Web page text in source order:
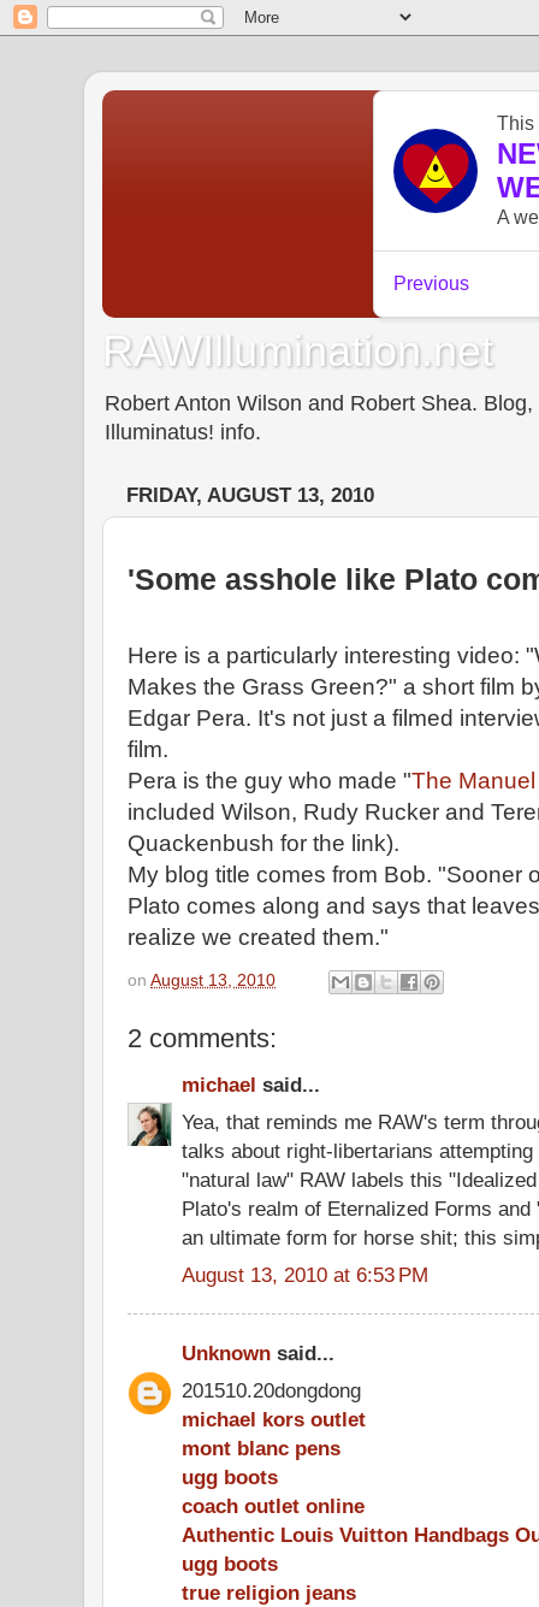
RAWIllumination.net
Robert Anton Wilson and Robert Shea.
Illuminatus! info.
FRIDAY, AUGUST 13, 2010
'Some asshole like Plato
Here is a particularly interesting video:
Makes the Grass Green?" a short film
Edgar Pera. It's not just a filmed
film.
Pera is the guy who made "The
included Wilson, Rudy Rucker and
Quackenbush for the link).
My blog title comes from Bob. "Sooner
Plato comes along and says that
realize we created them."
on August 13, 2010
2 comments:
michael said...
Yea, that reminds me RAW's term
talks about right-libertarians
"natural law" RAW labels this
Plato's realm of Eternalized Forms
an ultimate form for horse shit; this
August 13, 2010 at 6:53 PM
Unknown said...
201510.20dongdong
michael kors outlet
mont blanc pens
ugg boots
coach outlet online
Authentic Louis Vuitton Handbags
ugg boots
true religion jeans